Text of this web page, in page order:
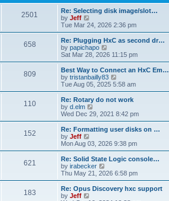
o
s
e
s
p
o
s
t
l
t
e
s
p
o
s
t
2501
t
L
a
s
t
p
o
s
Re: Selecting disk image/slot…
by Jeff
i
e
w
t
h
e
a
t
e
t
p
o
s
t
Tue Mar 24, 2026 2:36 pm
658P
s
t
s
L
a
s
t
p
o
s
Re: Plugging HxC as second dr…
by papichapo
i
e
w
t
h
a
t
e
o
s
t
Sat Mar 28, 2026 11:15 pm
809P
s
t
s
L
a
s
t
p
o
s
Best Way to Connect an HxC Em…
by tristanbailly83
i
e
w
h
a
t
e
t
o
s
t
Tue Aug 05, 2025 5:58 am
110P
s
t
s
L
a
s
t
p
o
s
Re: Rotary do not work
by d.elm
i
e
w
h
e
l
a
t
e
t
Wed Dec 29, 2021 8:42 pm
152P
s
t
s
L
a
s
t
p
o
s
Re: Formatting user disks on …
by Jeff
i
e
w
t
h
a
Mon Aug 03, 2026 9:38 pm
621
s
L
a
s
t
p
o
Re: Solid State Logic console…
by irabecker
i
e
w
Thu May 21, 2026 6:58 pm
183P
L
a
Re: Opus Discovery hxc support
by Jeff